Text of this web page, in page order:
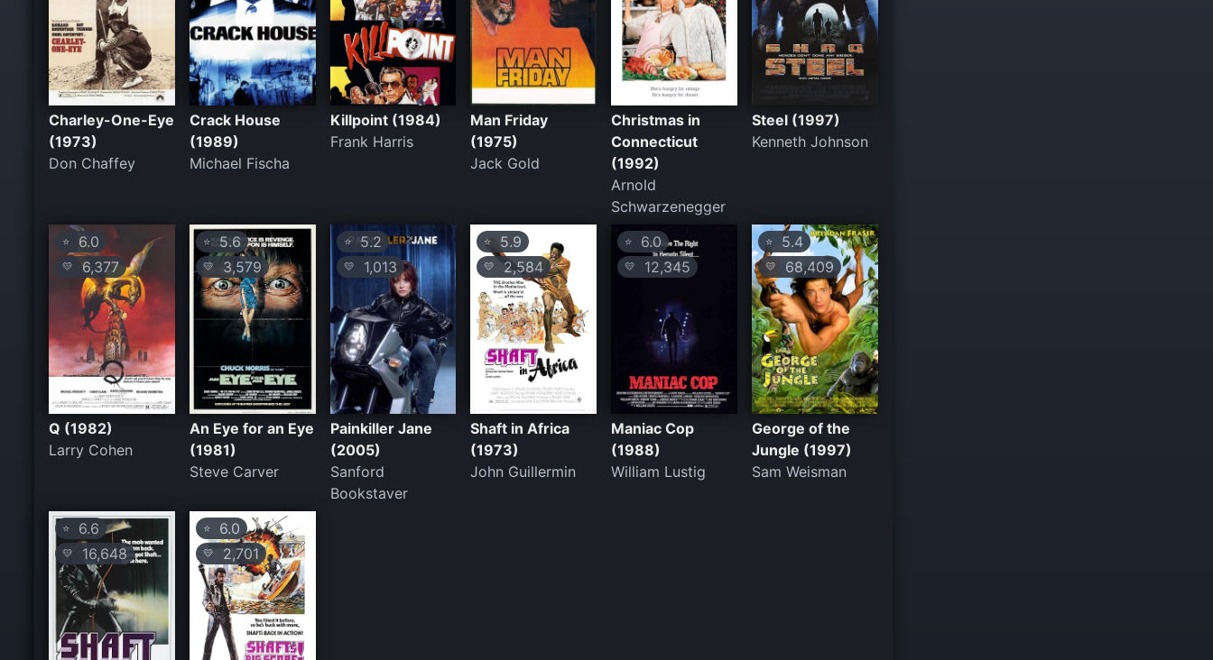
Charley-One-Eye
(1973)
Don Chaffey
Crack House
(1989)
Michael Fischa
Killpoint (1984)
Frank Harris
Man Friday
(1975)
Jack Gold
Christmas in
Connecticut
(1992)
Arnold
Schwarzenegger
Steel (1997)
Kenneth Johnson
⭐ 6.0
💛 6,377
Q (1982)
Larry Cohen
⭐5.6
💛 3,579
An Eye for an Eye
(1981)
Steve Carver
⭐5.2
💛 1,013
Painkiller Jane
(2005)
Sanford
Bookstaver
⭐ 5.9
💛 2,584
Shaft in Africa
(1973)
John Guillermin
⭐ 6.0
💛 12,345
Maniac Cop
(1988)
William Lustig
⭐ 5.4
💛 68,409
George of the
Jungle (1997)
Sam Weisman
⭐ 6.6
💛 16,648
⭐6.0
💛 2,701